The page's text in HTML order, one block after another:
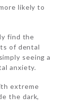
likely to
find the
of dental
seeing a
anxiety.
extreme
the dark,